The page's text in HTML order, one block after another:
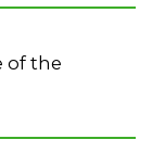
of the